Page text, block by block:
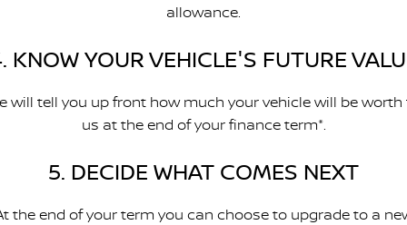
allowance.
KNOW YOUR VEHICLE'S FUTURE
will tell you up front how much your vehicle will be worth
us at the end of your finance term*.
5. DECIDE WHAT COMES NEXT
the end of your term you can choose to upgrade to a